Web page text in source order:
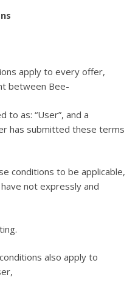
apply to every offer,
between Bee-
to as: “User”, and a
has submitted these terms
conditions to be applicable,
not expressly and
also apply to